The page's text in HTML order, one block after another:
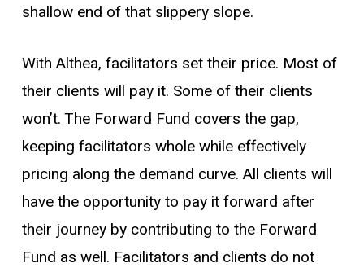
shallow end of that slippery slope.
With Althea, facilitators set their price. Most of
their clients will pay it. Some of their clients
won’t. The Forward Fund covers the gap,
keeping facilitators whole while effectively
pricing along the demand curve. All clients will
have the opportunity to pay it forward after
their journey by contributing to the Forward
Fund as well. Facilitators and clients do not